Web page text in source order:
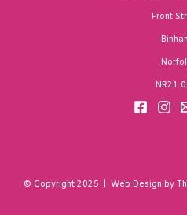
Front
NR21
© Copyright 2025 | Web Design by